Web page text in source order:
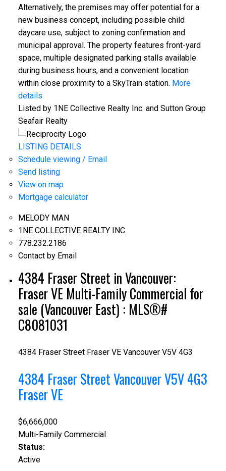
Alternatively, the premises may offer potential for a
new business concept, including possible child
daycare use, subject to zoning confirmation and
municipal approval. The property features front-yard
space, multiple designated parking stalls available
during business hours, and a convenient location
within close proximity to a SkyTrain station. More
details
Listed by 1NE Collective Realty Inc. and Sutton Group
Seafair Realty
LISTING DETAILS
Schedule viewing / Email
Send listing
View on map
Mortgage calculator
MELODY MAN
1NE COLLECTIVE REALTY INC.
778.232.2186
Contact by Email
4384 Fraser Street in Vancouver:
Fraser VE Multi-Family Commercial for
sale (Vancouver East) : MLS®#
C8081031
4384 Fraser Street Fraser VE Vancouver V5V 4G3
4384 Fraser StreetVancouverV5V 4G3
Fraser VE
$6,666,000
Multi-Family Commercial
Status:
Active